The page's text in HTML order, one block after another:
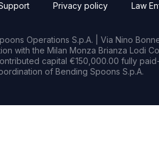
Privacy policy Law
Operations S.p.A. | Via Nino
with the Milan Monza Brianza Lodi
capital €150,000.00 fully
of Bending Spoons S.p.A.